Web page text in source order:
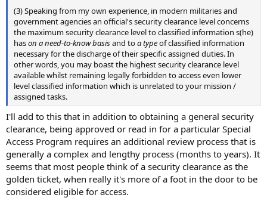
(3) Speaking from my own experience, in modern militaries and
government agencies an official's security clearance level concerns
the maximum security clearance level to classified information s(he)
hason a need-to-know basisand toa typeof classified information
necessary for the discharge of their specific assigned duties. In
other words, you may boast the highest security clearance level
available whilst remaining legally forbidden to access even lower
level classified information which is unrelated to your mission /
assigned tasks.
I'll add to this that in addition to obtaining a general security
clearance, being approved or read in for a particular Special
Access Program requires an additional review process that is
generally a complex and lengthy process (months to years). It
seems that most people think of a security clearance as the
golden ticket, when really it's more of a foot in the door to be
considered eligible for access.